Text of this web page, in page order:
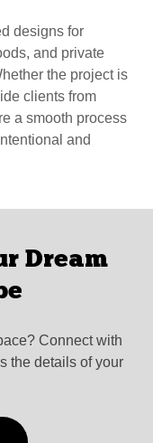
designs for
and private
the project is
clients from
a smooth process
and
Dream
Connect with
the details of your